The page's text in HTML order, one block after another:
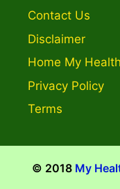
Contact Us
Disclaimer
Home My
Privacy Policy
Terms
© 2018 My